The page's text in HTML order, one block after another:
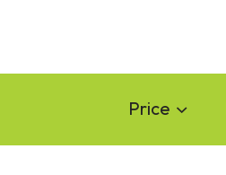
Price